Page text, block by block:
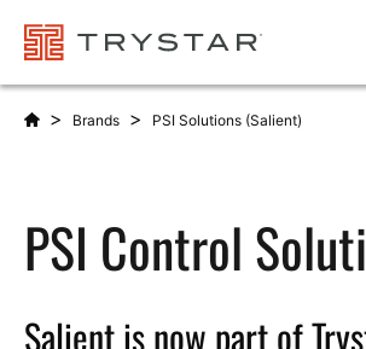
> Brands > PSI Solutions (Salient)
PSI Control
Salient is now part of